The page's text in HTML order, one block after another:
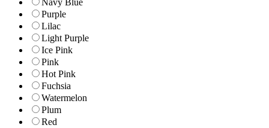
Navy Blue
Purple
Lilac
Light Purple
Ice Pink
Pink
Hot Pink
Fuchsia
Watermelon
Plum
Red